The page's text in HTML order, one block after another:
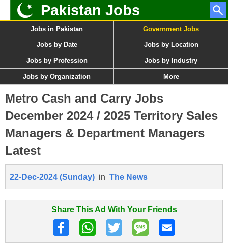
Pakistan Jobs
Jobs in Pakistan Government Jobs
Jobs by Date Jobs by Location
Jobs by Profession Jobs by Industry
Jobs by Organization More
Metro Cash and Carry Jobs
December 2024 / 2025 Territory Sales
Managers & Department Managers
Latest
22-Dec-2024 (Sunday) in The News
Share This Ad With Your Friends